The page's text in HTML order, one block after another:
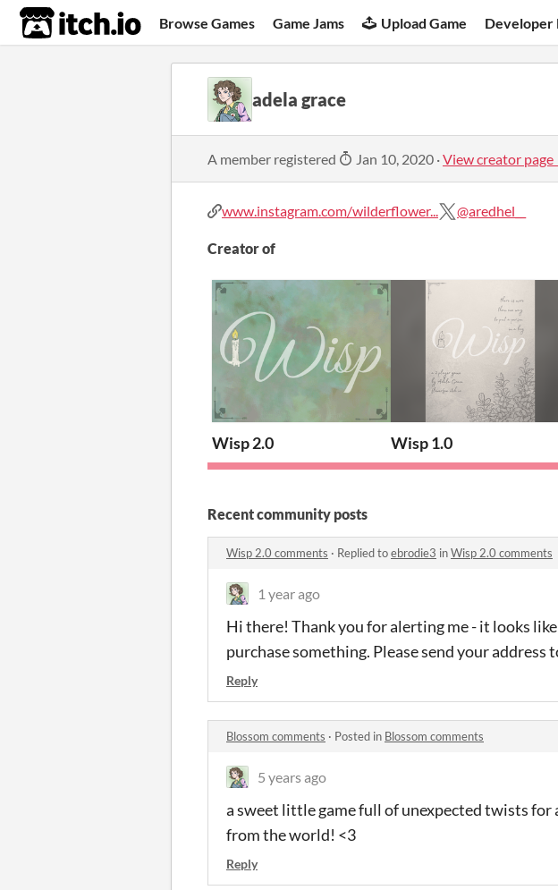
itch.io Browse Games Game Jams Upload Game Developer
adela grace
A member registered Jan 10, 2020 ·View creator
www.instagram.com/wilderflower... @aredhel__
Creator of
Wisp 2.0 Wisp 1.0
Recent community posts
Wisp 2.0 comments · Replied toebrodie3 inWisp 2.0 comments
1 year ago
Hi there! Thank you for alerting me - it looks
purchase something. Please send your
Reply
Blossom comments · Posted in Blossom comments
5 years ago
a sweet little game full of unexpected twists
from the world! <3
Reply